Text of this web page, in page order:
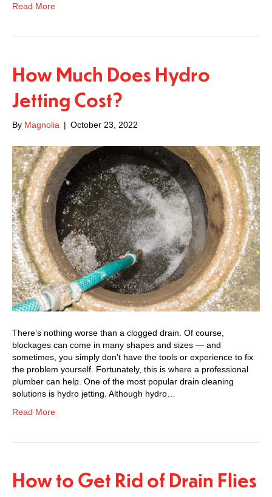
Read More
How Much Does Hydro
Jetting Cost?
By Magnolia | October 23, 2022
There’s nothing worse than a clogged drain. Of course,
blockages can come in many shapes and sizes — and
sometimes, you simply don’t have the tools or experience to fix
the problem yourself. Fortunately, this is where a professional
plumber can help. One of the most popular drain cleaning
solutions is hydro jetting. Although hydro…
Read More
How to Get Rid of Drain Flies